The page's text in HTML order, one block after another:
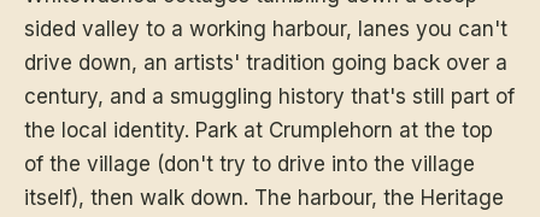
sided valley to a working harbour, lanes you can't
drive down, an artists' tradition going back over a
century, and a smuggling history that's still part of
the local identity. Park at Crumplehorn at the top
of the village (don't try to drive into the village
itself), then walk down. The harbour, the Heritage